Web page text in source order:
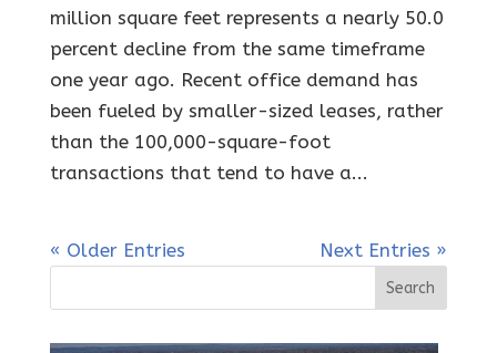
million square feet represents a nearly 50.0
percent decline from the same timeframe
one year ago. Recent office demand has
been fueled by smaller-sized leases, rather
than the 100,000-square-foot
transactions that tend to have a...
« Older Entries Next Entries »